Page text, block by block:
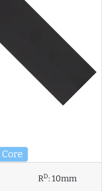
Core
RD:10mm